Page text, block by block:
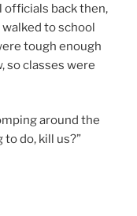
officials back then,
to school
tough enough
so classes were
around the
do, kill us?”